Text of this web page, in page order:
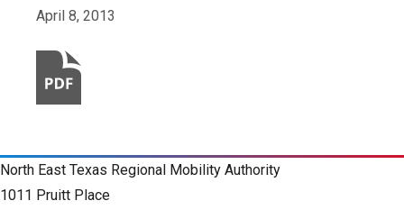
April 8, 2013
North East Texas Regional Mobility Authority
1011 Pruitt Place